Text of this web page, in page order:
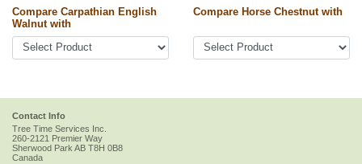
Compare Carpathian English
Walnut with
Compare Horse Chestnut with
Contact Info
Tree Time Services Inc.
260-2121 Premier Way
Sherwood Park AB T8H 0B8
Canada